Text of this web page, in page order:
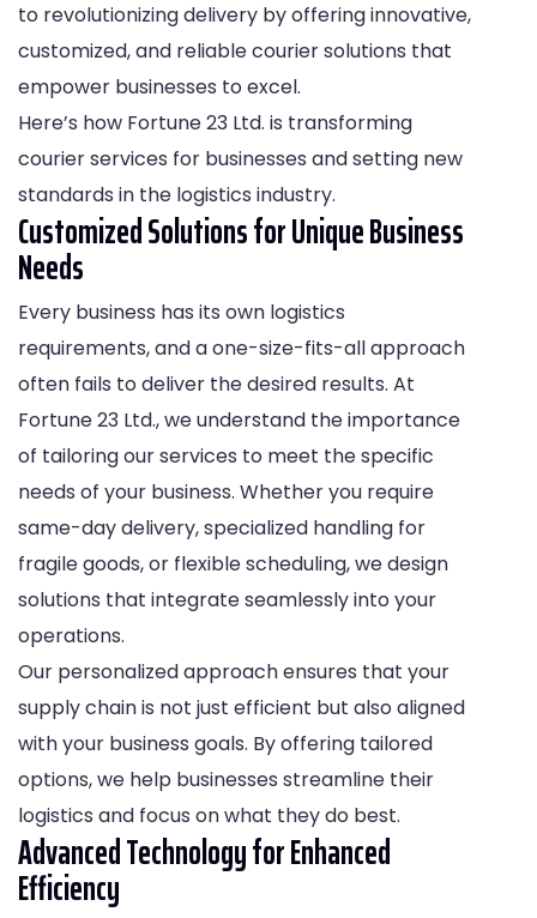
to revolutionizing delivery by offering innovative,
customized, and reliable courier solutions that
empower businesses to excel.
Here’s how Fortune 23 Ltd. is transforming
courier services for businesses and setting new
standards in the logistics industry.
Customized Solutions for Unique Business
Needs
Every business has its own logistics
requirements, and a one-size-fits-all approach
often fails to deliver the desired results. At
Fortune 23 Ltd., we understand the importance
of tailoring our services to meet the specific
needs of your business. Whether you require
same-day delivery, specialized handling for
fragile goods, or flexible scheduling, we design
solutions that integrate seamlessly into your
operations.
Our personalized approach ensures that your
supply chain is not just efficient but also aligned
with your business goals. By offering tailored
options, we help businesses streamline their
logistics and focus on what they do best.
Advanced Technology for Enhanced
Efficiency